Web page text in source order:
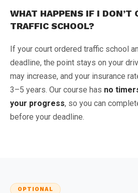
WHAT HAPPENS IF I DON’T
TRAFFIC SCHOOL?
If your court ordered traffic school
deadline, the point stays on your
may increase, and your insurance
3–5 years. Our course has no
your progress, so you can
before your deadline.
OPTIONAL